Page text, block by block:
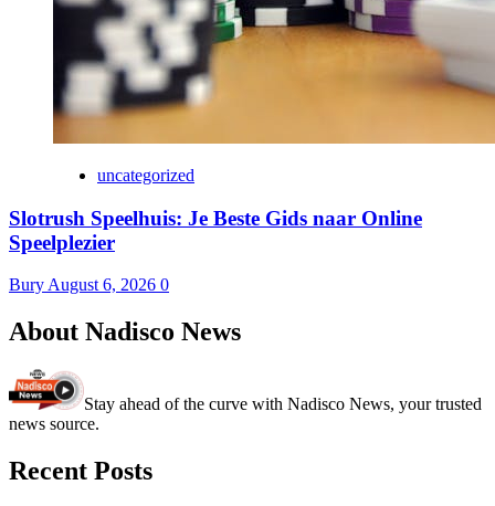
uncategorized
Slotrush Speelhuis: Je Beste Gids naar Online
Speelplezier
Bury August 6, 2026 0
About Nadisco News
Stay ahead of the curve with Nadisco News, your trusted
news source.
Recent Posts